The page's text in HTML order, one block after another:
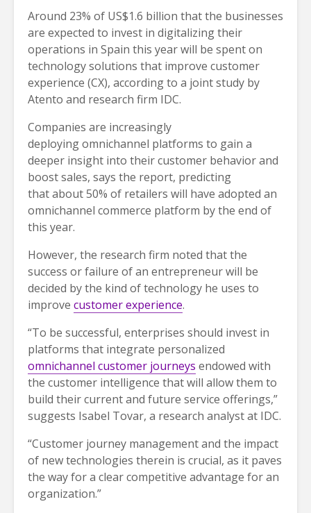
Around 23% of US$1.6 billion that the businesses
are expected to invest in digitalizing their
operations in Spain this year will be spent on
technology solutions that improve customer
experience (CX), according to a joint study by
Atento and research firm IDC.
Companies are increasingly
deploying omnichannel platforms to gain a
deeper insight into their customer behavior and
boost sales, says the report, predicting
that about 50% of retailers will have adopted an
omnichannel commerce platform by the end of
this year.
However, the research firm noted that the
success or failure of an entrepreneur will be
decided by the kind of technology he uses to
improve customer experience.
“To be successful, enterprises should invest in
platforms that integrate personalized
omnichannel customer journeys endowed with
the customer intelligence that will allow them to
build their current and future service offerings,”
suggests Isabel Tovar, a research analyst at IDC.
“Customer journey management and the impact
of new technologies therein is crucial, as it paves
the way for a clear competitive advantage for an
organization.”